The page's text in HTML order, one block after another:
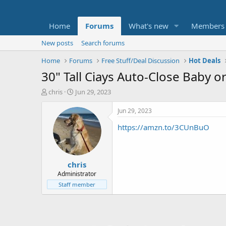
Home Forums What's new Members
New posts
Search forums
Home
Forums Free Stuff/Deal Discussion Hot Deals
30" Tall Ciays Auto-Close Baby
T
t
e
chris
S
a
r
t
d
a
t
e
Jun 29, 2023
chris
Administrator
Staff member
Jun 29, 2023
https://amzn.to/3CUnBuO